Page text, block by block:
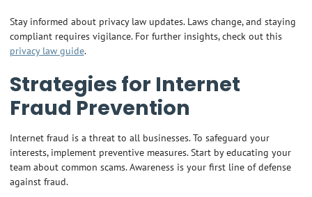
Stay informed about privacy law updates. Laws change, and staying
compliant requires vigilance. For further insights, check out this
privacy law guide.
Strategies for Internet
Fraud Prevention
Internet fraud is a threat to all businesses. To safeguard your
interests, implement preventive measures. Start by educating your
team about common scams. Awareness is your first line of defense
against fraud.